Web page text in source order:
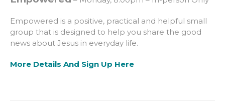
Empowered is a positive, practical and helpful small
group that is designed to help you share the good
news about Jesus in everyday life.
More Details And Sign Up Here